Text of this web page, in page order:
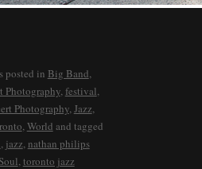
posted in Big Band,
Photography,festival,
Photography,Jazz,
,World and tagged
, jazz, nathan philips
,toronto jazz